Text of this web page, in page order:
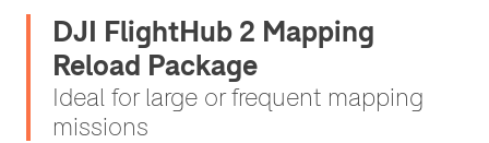
DJI FlightHub 2 Mapping
Reload Package
Ideal for large or frequent mapping
missions